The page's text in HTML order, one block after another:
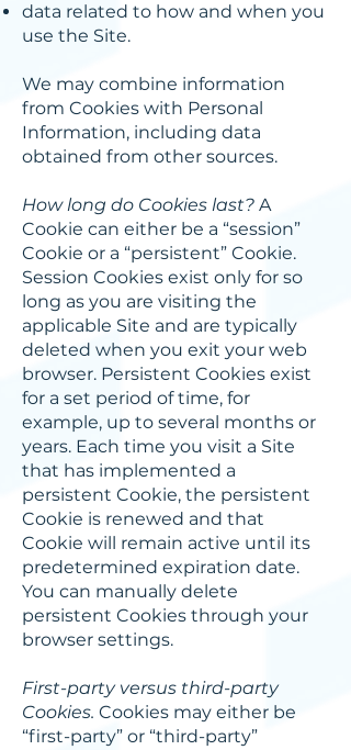
data related to how and when you
use the Site.
We may combine information
from Cookies with Personal
Information, including data
obtained from other sources.
How long do Cookies last? A
Cookie can either be a “session”
Cookie or a “persistent” Cookie.
Session Cookies exist only for so
long as you are visiting the
applicable Site and are typically
deleted when you exit your web
browser. Persistent Cookies exist
for a set period of time, for
example, up to several months or
years. Each time you visit a Site
that has implemented a
persistent Cookie, the persistent
Cookie is renewed and that
Cookie will remain active until its
predetermined expiration date.
You can manually delete
persistent Cookies through your
browser settings.
First-party versus third-party
Cookies. Cookies may either be
“first-party” or “third-party”